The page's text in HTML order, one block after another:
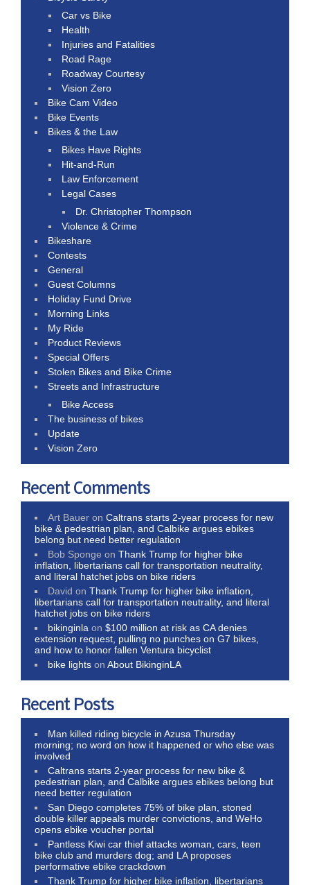
Car vs Bike
Health
Injuries and Fatalities
Road Rage
Roadway Courtesy
Vision Zero
Bike Cam Video
Bike Events
Bikes & the Law
Bikes Have Rights
Hit-and-Run
Law Enforcement
Legal Cases
Dr. Christopher Thompson
Violence & Crime
Bikeshare
Contests
General
Guest Columns
Holiday Fund Drive
Morning Links
My Ride
Product Reviews
Special Offers
Stolen Bikes and Bike Crime
Streets and Infrastructure
Bike Access
The business of bikes
Update
Vision Zero
Recent Comments
Art Bauer onCaltrans starts 2-year process for new
bike & pedestrian plan, and Calbike argues ebikes
belong but need better regulation
Bob Sponge onThank Trump for higher bike
inflation, libertarians call for transportation neutrality,
and literal hatchet jobs on bike riders
David onThank Trump for higher bike inflation,
libertarians call for transportation neutrality, and literal
hatchet jobs on bike riders
bikinginla on$100 million at risk as CA denies
extension request, pulling no punches on G7 bikes,
and how to honor fallen Ventura bicyclist
bike lights onAbout BikinginLA
Recent Posts
Man killed riding bicycle in Azusa Thursday
morning; no word on how it happened or who else was
involved
Caltrans starts 2-year process for new bike &
pedestrian plan, and Calbike argues ebikes belong but
need better regulation
San Diego completes 75% of bike plan, stoned
double killer appeals murder convictions, and WeHo
opens ebike voucher portal
Pantless Kiwi car thief attacks woman, cars, teen
bike club and murders dog; and LA proposes
performative ebike crackdown
Thank Trump for higher bike inflation, libertarians